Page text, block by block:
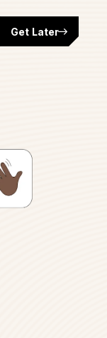
Get Later